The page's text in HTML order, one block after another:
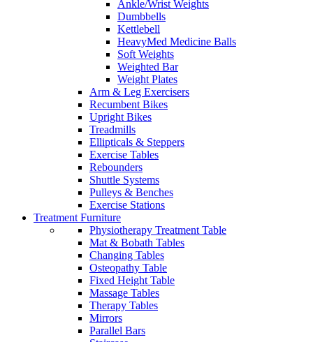
Ankle/Wrist Weights
Dumbbells
Kettlebell
HeavyMed Medicine Balls
Soft Weights
Weighted Bar
Weight Plates
Arm & Leg Exercisers
Recumbent Bikes
Upright Bikes
Treadmills
Ellipticals & Steppers
Exercise Tables
Rebounders
Shuttle Systems
Pulleys & Benches
Exercise Stations
Treatment Furniture
Physiotherapy Treatment Table
Mat & Bobath Tables
Changing Tables
Osteopathy Table
Fixed Height Table
Massage Tables
Therapy Tables
Mirrors
Parallel Bars